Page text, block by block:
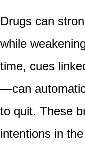
Drugs can
while
time, cues
—can
to quit. These
intentions in